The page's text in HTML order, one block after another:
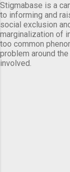
Stigmabase is a
to informing and
social exclusion
marginalization of
too common
problem around
involved.